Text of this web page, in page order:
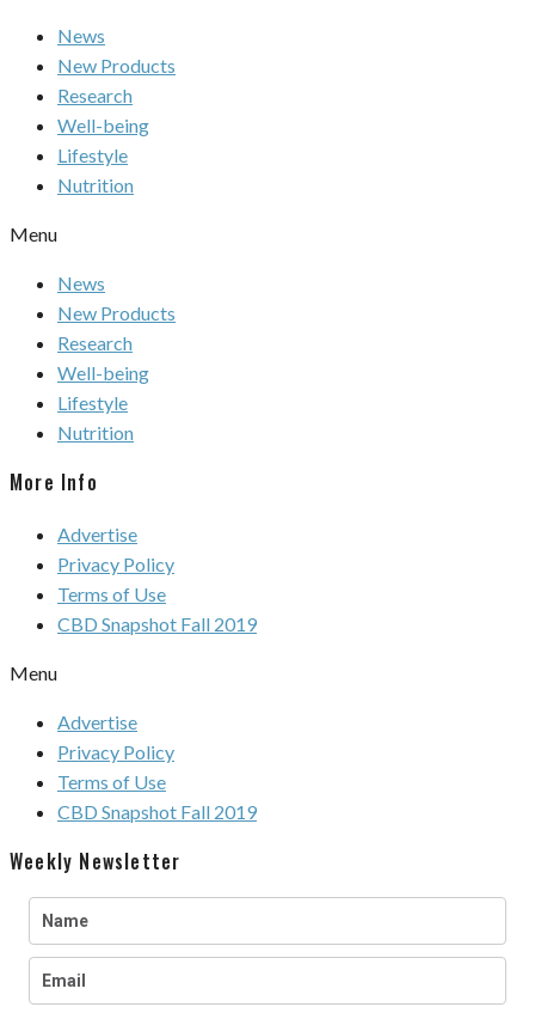
News
New Products
Research
Well-being
Lifestyle
Nutrition
Menu
News
New Products
Research
Well-being
Lifestyle
Nutrition
More Info
Advertise
Privacy Policy
Terms of Use
CBD Snapshot Fall 2019
Menu
Advertise
Privacy Policy
Terms of Use
CBD Snapshot Fall 2019
Weekly Newsletter